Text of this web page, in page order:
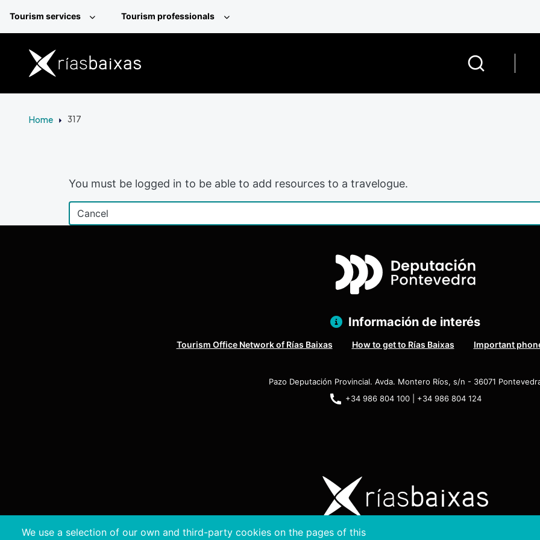
Tourism services Tourism professionals
Home 317
You must be logged in to be able to add resources to a travelogue.
We use a selection of our own and third-party cookies on the pages of this
Información de interés
Tourism Office Network of Rías Baixas How to get to Rías Baixas Important
Pazo Deputación Provincial. Avda. Montero Ríos, s/n - 36071
+34 986 804 100 | +34 986 804 124